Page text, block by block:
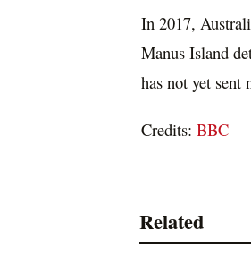
In 2017,
Manus Island
has not yet sent
Credits: BBC
Related